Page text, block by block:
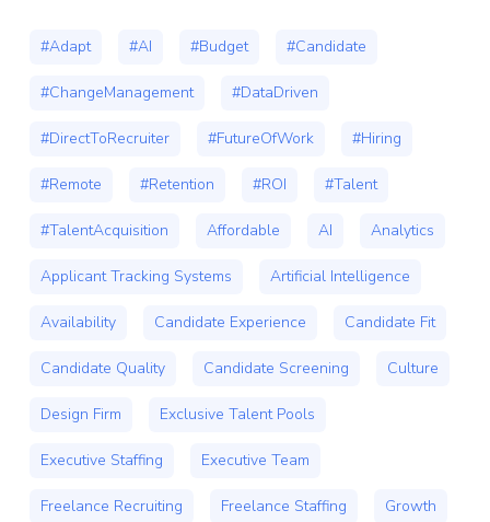
#Adapt #AI #Budget #Candidate
#ChangeManagement #DataDriven
#DirectToRecruiter #FutureOfWork #Hiring
#Remote #Retention #ROI #Talent
#TalentAcquisition Affordable AI Analytics
Applicant Tracking Systems Artificial Intelligence
Availability Candidate Experience Candidate Fit
Candidate Quality Candidate Screening Culture
Design Firm Exclusive Talent Pools
Executive Staffing Executive Team
Freelance Recruiting Freelance Staffing Growth